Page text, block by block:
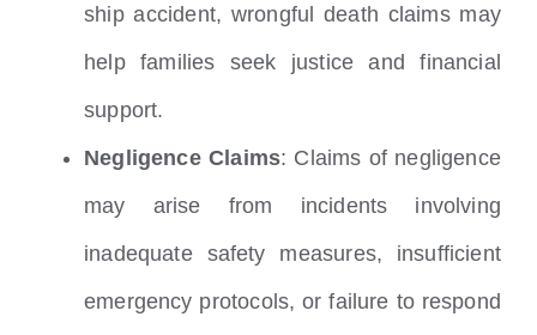
ship accident, wrongful death claims may
help families seek justice and financial
support.
Negligence Claims: Claims of negligence
may arise from incidents involving
inadequate safety measures, insufficient
emergency protocols, or failure to respond